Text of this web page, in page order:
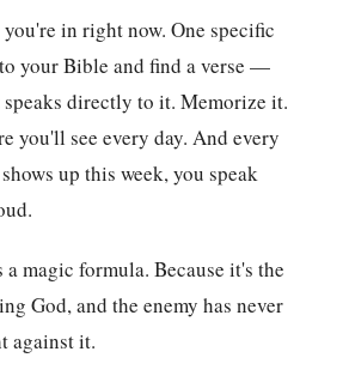
you're in right now. One specific
your Bible and find a verse —
directly to it. Memorize it.
you'll see every day. And every
up this week, you speak
a magic formula. Because it's the
God, and the enemy has never
against it.